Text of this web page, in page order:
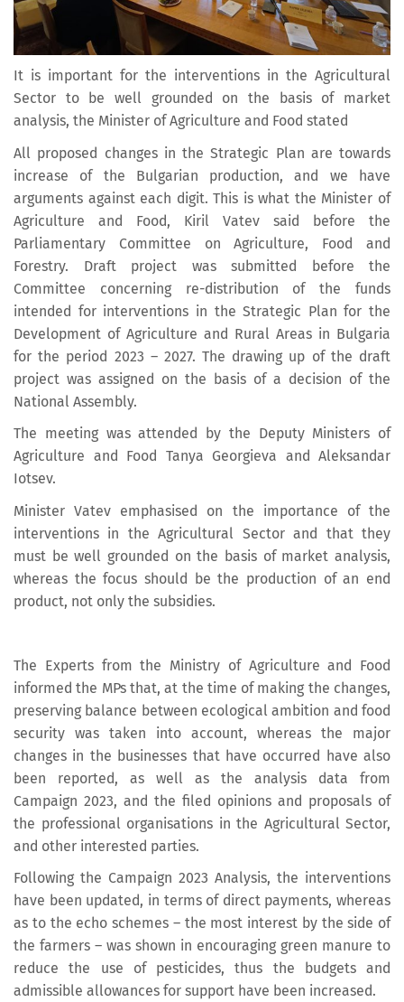
It is important for the interventions in the Agricultural
Sector to be well grounded on the basis of market
analysis, the Minister of Agriculture and Food stated
All proposed changes in the Strategic Plan are towards
increase of the Bulgarian production, and we have
arguments against each digit. This is what the Minister of
Agriculture and Food, Kiril Vatev said before the
Parliamentary Committee on Agriculture, Food and
Forestry. Draft project was submitted before the
Committee concerning re-distribution of the funds
intended for interventions in the Strategic Plan for the
Development of Agriculture and Rural Areas in Bulgaria
for the period 2023 – 2027. The drawing up of the draft
project was assigned on the basis of a decision of the
National Assembly.
The meeting was attended by the Deputy Ministers of
Agriculture and Food Tanya Georgieva and Aleksandar
Iotsev.
Minister Vatev emphasised on the importance of the
interventions in the Agricultural Sector and that they
must be well grounded on the basis of market analysis,
whereas the focus should be the production of an end
product, not only the subsidies.
The Experts from the Ministry of Agriculture and Food
informed the MPs that, at the time of making the changes,
preserving balance between ecological ambition and food
security was taken into account, whereas the major
changes in the businesses that have occurred have also
been reported, as well as the analysis data from
Campaign 2023, and the filed opinions and proposals of
the professional organisations in the Agricultural Sector,
and other interested parties.
Following the Campaign 2023 Analysis, the interventions
have been updated, in terms of direct payments, whereas
as to the echo schemes – the most interest by the side of
the farmers – was shown in encouraging green manure to
reduce the use of pesticides, thus the budgets and
admissible allowances for support have been increased.